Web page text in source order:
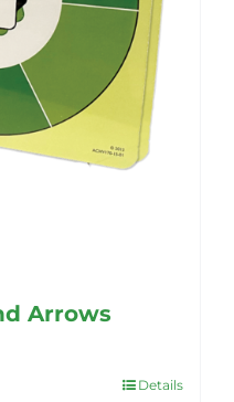
Arrows
Details